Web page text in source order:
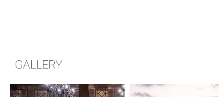
GALLERY